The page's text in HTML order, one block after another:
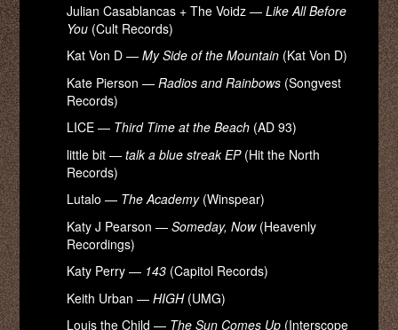
Julian Casablancas + The Voidz —Like All Before
You (Cult Records)
Kat Von D —My Side of the Mountain (Kat Von D)
Kate Pierson —Radios and Rainbows (Songvest
Records)
LICE — Third Time at the Beach (AD 93)
little bit —talk a blue streak EP(Hit the North
Records)
Lutalo — The Academy(Winspear)
Katy J Pearson —Someday, Now(Heavenly
Recordings)
Katy Perry — 143 (Capitol Records)
Keith Urban —HIGH(UMG)
Louis the Child — The Sun Comes Up (Interscope